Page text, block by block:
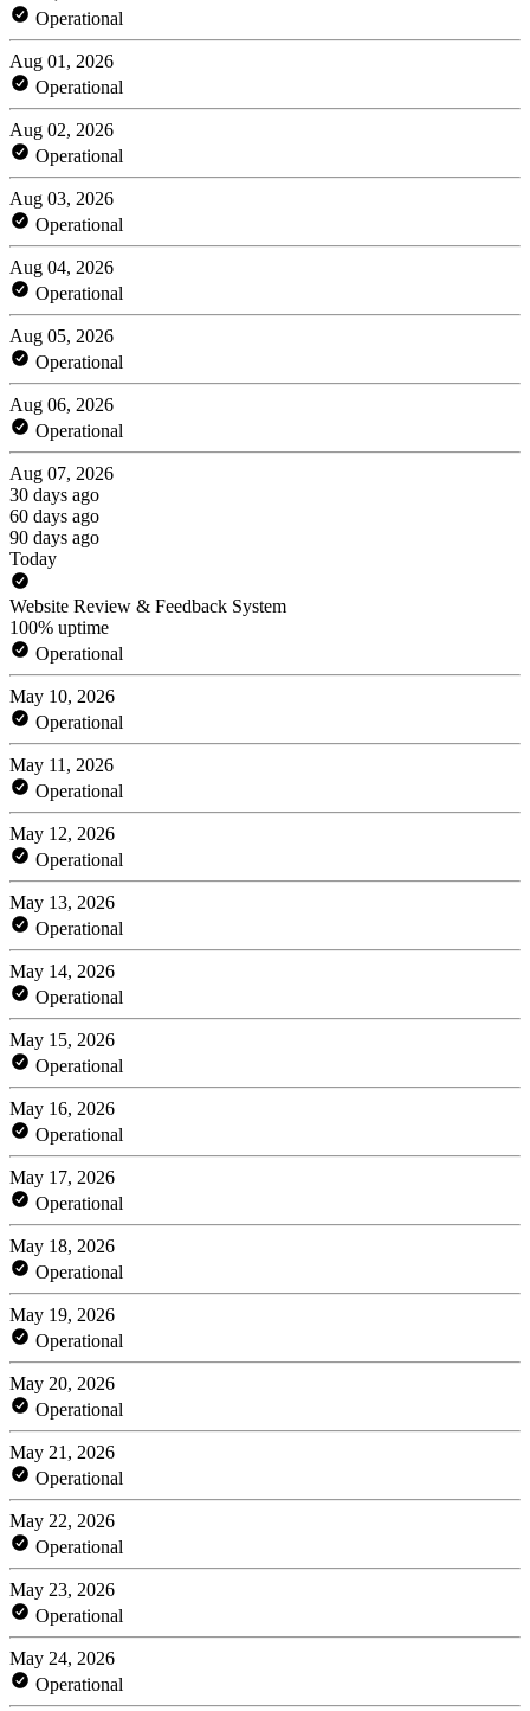
Operational
Aug 01, 2026
Operational
Aug 02, 2026
Operational
Aug 03, 2026
Operational
Aug 04, 2026
Operational
Aug 05, 2026
Operational
Aug 06, 2026
Operational
Aug 07, 2026
30 days ago
60 days ago
90 days ago
Today
Website Review & Feedback System
100% uptime
Operational
May 10, 2026
Operational
May 11, 2026
Operational
May 12, 2026
Operational
May 13, 2026
Operational
May 14, 2026
Operational
May 15, 2026
Operational
May 16, 2026
Operational
May 17, 2026
Operational
May 18, 2026
Operational
May 19, 2026
Operational
May 20, 2026
Operational
May 21, 2026
Operational
May 22, 2026
Operational
May 23, 2026
Operational
May 24, 2026
Operational